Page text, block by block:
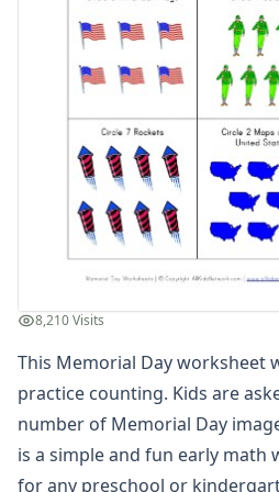
Winter Worksheets
Holiday Worksheets
4th of July Worksheets
Christmas Worksheets
Earth Day Worksheets
Easter Worksheets
Father's Day Worksheets
Groundhog Day Worksheets
Halloween Worksheets
Labor Day Worksheets
Memorial Day Worksheets
Patriotic Color by Numbers
Patriotic Beginning Letters
Patriotic Color by Number
Memorial Day Reading
Patriotic Missing Addends
Patriotic Cut and Paste Letter
8,210 Visits
This Memorial Day worksheet
practice counting. Kids are
number of Memorial Day
is a simple and fun early math
for any preschool or